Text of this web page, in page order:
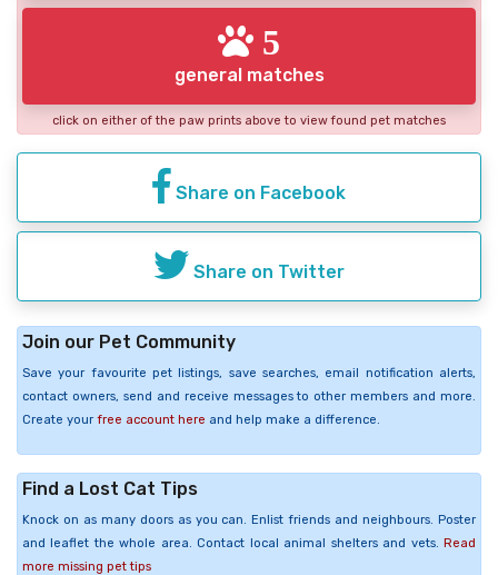
5
general matches
click on either of the paw prints above to view found pet matches
Share on Facebook
Share on Twitter
Join our Pet Community
Save your favourite pet listings, save searches, email notification alerts,
contact owners, send and receive messages to other members and more.
Create your free account here and help make a difference.
Find a Lost Cat Tips
Knock on as many doors as you can. Enlist friends and neighbours. Poster
and leaflet the whole area. Contact local animal shelters and vets. Read
more missing pet tips